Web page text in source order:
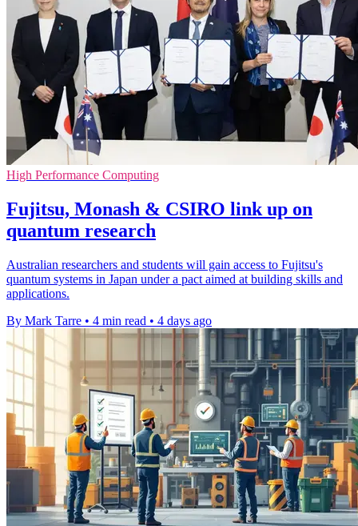
High Performance Computing
Fujitsu, Monash & CSIRO link up on
quantum research
Australian researchers and students will gain access to Fujitsu's
quantum systems in Japan under a pact aimed at building skills and
applications.
By Mark Tarre • 4 min read • 4 days ago